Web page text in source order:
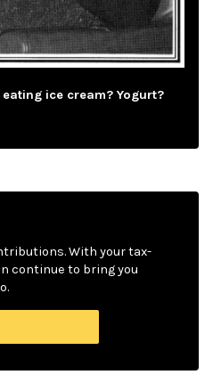
eating ice cream? Yogurt?
With your tax-
continue to bring you